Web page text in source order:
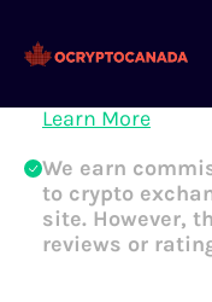
All of our
crypto experts,
Learn More
We earn
to crypto
site. However,
reviews or